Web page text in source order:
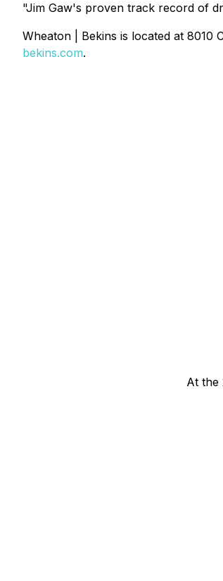
"Jim Gaw's proven track record of
Wheaton | Bekins is located at
bekins.com.
At the